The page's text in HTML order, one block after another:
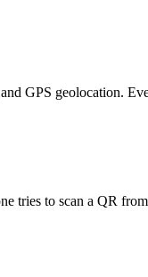
GPS geolocation.
tries to scan a QR